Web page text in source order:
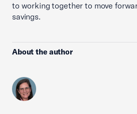
to working together to move
savings.
About the author